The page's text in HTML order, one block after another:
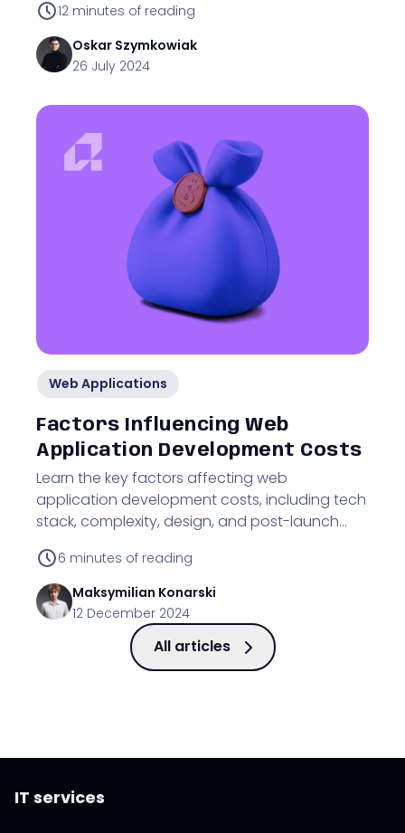
12 minutes of reading
Oskar Szymkowiak
26 July 2024
Web Applications
Factors Influencing Web
Application Development Costs
Learn the key factors affecting web
application development costs, including tech
stack, complexity, design, and post-launch
6 minutes of reading
Maksymilian Konarski
12 December 2024
All articles
IT services